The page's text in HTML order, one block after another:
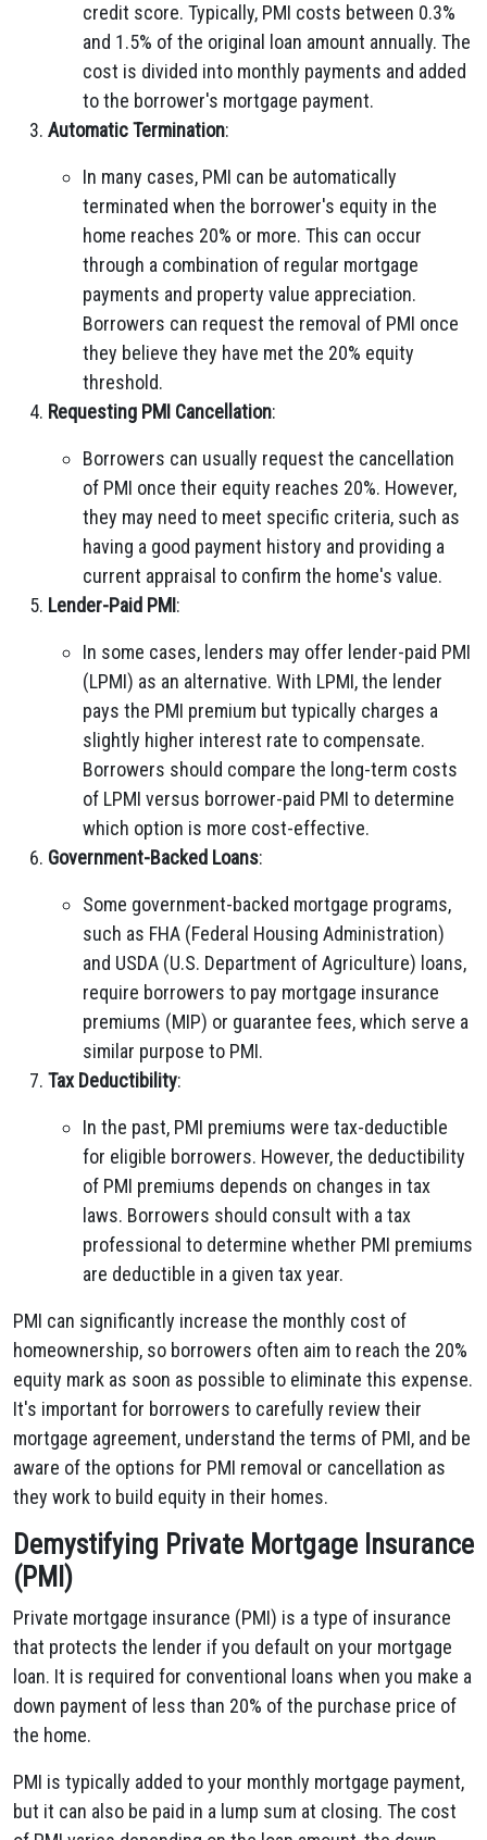
credit score. Typically, PMI costs between 0.3%
and 1.5% of the original loan amount annually. The
cost is divided into monthly payments and added
to the borrower's mortgage payment.
Automatic Termination:
In many cases, PMI can be automatically
terminated when the borrower's equity in the
home reaches 20% or more. This can occur
through a combination of regular mortgage
payments and property value appreciation.
Borrowers can request the removal of PMI once
they believe they have met the 20% equity
threshold.
Requesting PMI Cancellation:
Borrowers can usually request the cancellation
of PMI once their equity reaches 20%. However,
they may need to meet specific criteria, such as
having a good payment history and providing a
current appraisal to confirm the home's value.
Lender-Paid PMI:
In some cases, lenders may offer lender-paid PMI
(LPMI) as an alternative. With LPMI, the lender
pays the PMI premium but typically charges a
slightly higher interest rate to compensate.
Borrowers should compare the long-term costs
of LPMI versus borrower-paid PMI to determine
which option is more cost-effective.
Government-Backed Loans:
Some government-backed mortgage programs,
such as FHA (Federal Housing Administration)
and USDA (U.S. Department of Agriculture) loans,
require borrowers to pay mortgage insurance
premiums (MIP) or guarantee fees, which serve a
similar purpose to PMI.
Tax Deductibility:
In the past, PMI premiums were tax-deductible
for eligible borrowers. However, the deductibility
of PMI premiums depends on changes in tax
laws. Borrowers should consult with a tax
professional to determine whether PMI premiums
are deductible in a given tax year.
PMI can significantly increase the monthly cost of
homeownership, so borrowers often aim to reach the 20%
equity mark as soon as possible to eliminate this expense.
It's important for borrowers to carefully review their
mortgage agreement, understand the terms of PMI, and be
aware of the options for PMI removal or cancellation as
they work to build equity in their homes.
Demystifying Private Mortgage Insurance
(PMI)
Private mortgage insurance (PMI) is a type of insurance
that protects the lender if you default on your mortgage
loan. It is required for conventional loans when you make a
down payment of less than 20% of the purchase price of
the home.
PMI is typically added to your monthly mortgage payment,
but it can also be paid in a lump sum at closing. The cost